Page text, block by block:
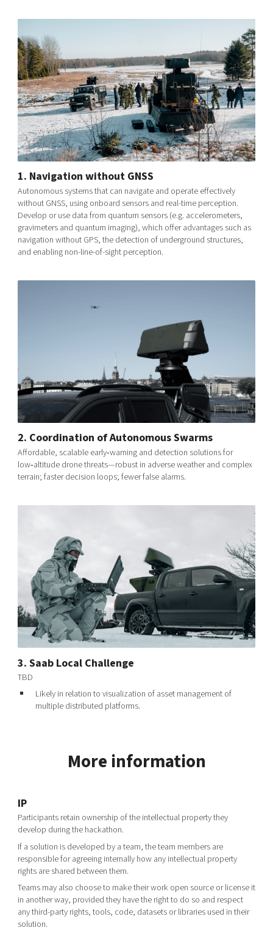
1. Navigation without GNSS
Autonomous systems that can navigate and operate effectively
without GNSS, using onboard sensors and real-time perception.
Develop or use data from quantum sensors (e.g. accelerometers,
gravimeters and quantum imaging), which offer advantages such as
navigation without GPS, the detection of underground structures,
and enabling non-line-of-sight perception.
2. Coordination of Autonomous Swarms
Affordable, scalable early‑warning and detection solutions for
low‑altitude drone threats—robust in adverse weather and complex
terrain; faster decision loops; fewer false alarms.
3. Saab Local Challenge
TBD
Likely in relation to visualization of asset management of
multiple distributed platforms.
More information
IP
Participants retain ownership of the intellectual property they
develop during the hackathon.
If a solution is developed by a team, the team members are
responsible for agreeing internally how any intellectual property
rights are shared between them.
Teams may also choose to make their work open source or license it
in another way, provided they have the right to do so and respect
any third-party rights, tools, code, datasets or libraries used in their
solution.